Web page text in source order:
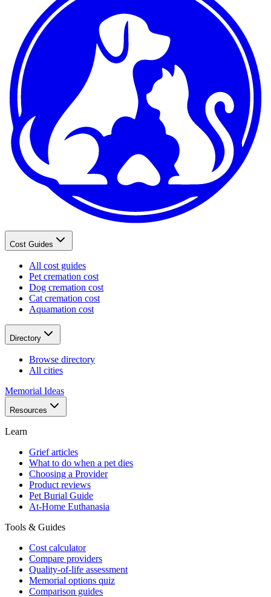
Cost Guides
All cost guides
Pet cremation cost
Dog cremation cost
Cat cremation cost
Aquamation cost
Directory
Browse directory
All cities
Memorial Ideas
Resources
Learn
Grief articles
What to do when a pet dies
Choosing a Provider
Product reviews
Pet Burial Guide
At-Home Euthanasia
Tools & Guides
Cost calculator
Compare providers
Quality-of-life assessment
Memorial options quiz
Comparison guides